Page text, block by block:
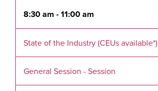
8:30 am - 11:00 am
State of the Industry (CEUs available*)
General Session - Session